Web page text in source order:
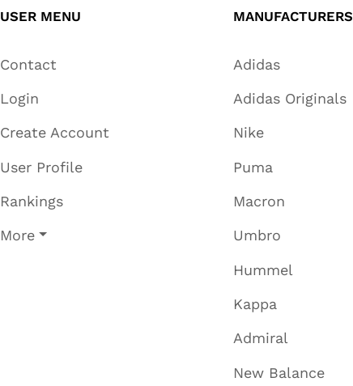
USER MENU
Contact
Login
Create Account
User Profile
Rankings
More
MANUFACTURERS
Adidas
Adidas Originals
Nike
Puma
Macron
Umbro
Hummel
Kappa
Admiral
New Balance